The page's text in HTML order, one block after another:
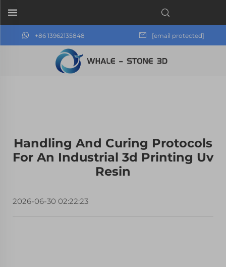
+86 13962135848 [email protected]
Handling And Curing Protocols
For An Industrial 3d Printing Uv
Resin
2026-06-30 02:22:23